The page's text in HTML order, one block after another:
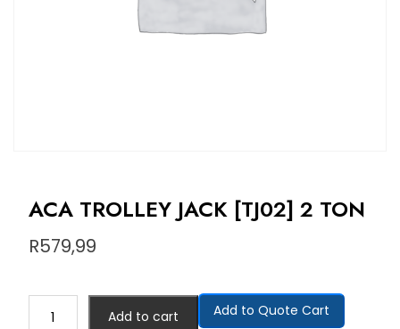
ACA TROLLEY JACK [TJ02] 2 TON
R579,99
Add to cart Add to Quote Cart